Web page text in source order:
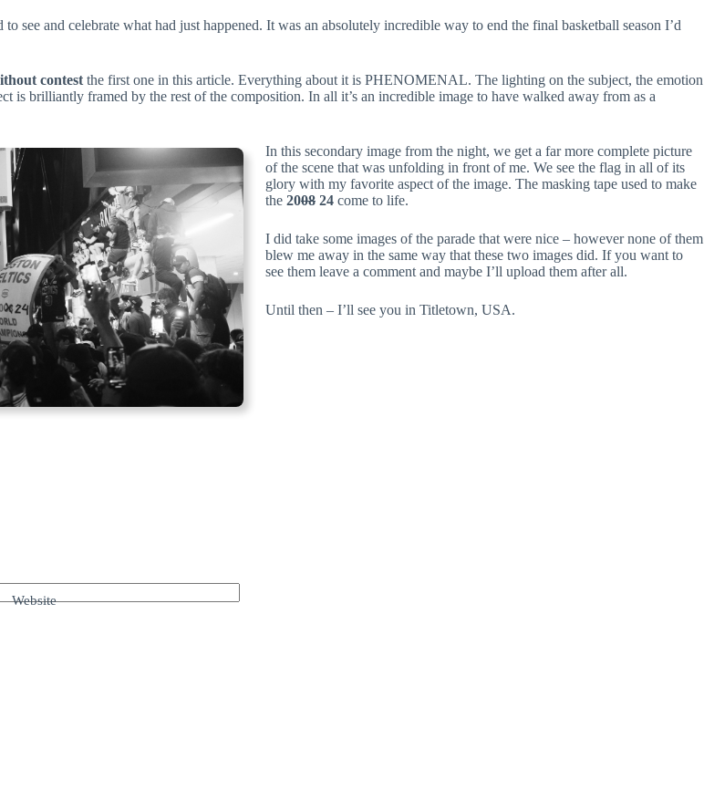
see and celebrate what had just happened. It was an absolutely incredible way to end the final basketball season I’d
contest the first one in this article. Everything about it is PHENOMENAL. The lighting on the subject, the emotion
is brilliantly framed by the rest of the composition. In all it’s an incredible image to have walked away from as a
In this secondary image from the night, we get a far more complete picture
of the scene that was unfolding in front of me. We see the flag in all of its
glory with my favorite aspect of the image. The masking tape used to make
the 2008 24 come to life.
I did take some images of the parade that were nice – however none of them
blew me away in the same way that these two images did. If you want to
see them leave a comment and maybe I’ll upload them after all.
Until then – I’ll see you in Titletown, USA.
Website